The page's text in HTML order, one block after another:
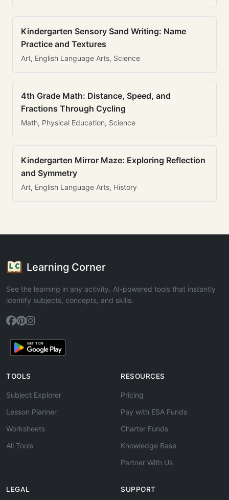
Kindergarten Sensory Sand Writing: Name
Practice and Textures
Art, English Language Arts, Science
4th Grade Math: Distance, Speed, and
Fractions Through Cycling
Math, Physical Education, Science
Kindergarten Mirror Maze: Exploring Reflection
and Symmetry
Art, English Language Arts, History
Learning Corner
See the learning in any activity. AI-powered tools that instantly
identify subjects, concepts, and skills.
TOOLS
Subject Explorer
Lesson Planner
Worksheets
All Tools
RESOURCES
Pricing
Pay with ESA Funds
Charter Funds
Knowledge Base
Partner With Us
LEGAL SUPPORT